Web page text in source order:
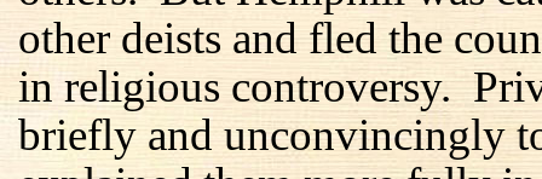
other deists and fled the
in religious controversy.
briefly and unconvincingly